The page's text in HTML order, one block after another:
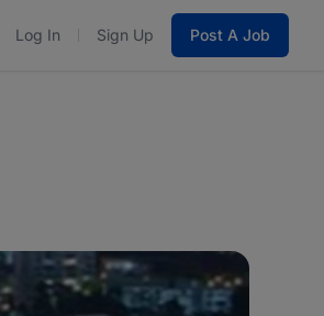
Log In Sign Up Post A Job